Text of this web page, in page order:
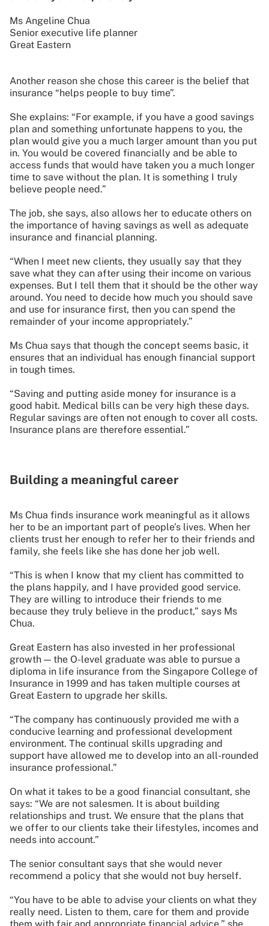
Ms Angeline Chua
Senior executive life planner
Great Eastern
Another reason she chose this career is the belief that
insurance “helps people to buy time”.
She explains: “For example, if you have a good savings
plan and something unfortunate happens to you, the
plan would give you a much larger amount than you put
in. You would be covered financially and be able to
access funds that would have taken you a much longer
time to save without the plan. It is something I truly
believe people need.”
The job, she says, also allows her to educate others on
the importance of having savings as well as adequate
insurance and financial planning.
“When I meet new clients, they usually say that they
save what they can after using their income on various
expenses. But I tell them that it should be the other way
around. You need to decide how much you should save
and use for insurance first, then you can spend the
remainder of your income appropriately.”
Ms Chua says that though the concept seems basic, it
ensures that an individual has enough financial support
in tough times.
“Saving and putting aside money for insurance is a
good habit. Medical bills can be very high these days.
Regular savings are often not enough to cover all costs.
Insurance plans are therefore essential.”
Building a meaningful career
Ms Chua finds insurance work meaningful as it allows
her to be an important part of people’s lives. When her
clients trust her enough to refer her to their friends and
family, she feels like she has done her job well.
“This is when I know that my client has committed to
the plans happily, and I have provided good service.
They are willing to introduce their friends to me
because they truly believe in the product,” says Ms
Chua.
Great Eastern has also invested in her professional
growth — the O-level graduate was able to pursue a
diploma in life insurance from the Singapore College of
Insurance in 1999 and has taken multiple courses at
Great Eastern to upgrade her skills.
“The company has continuously provided me with a
conducive learning and professional development
environment. The continual skills upgrading and
support have allowed me to develop into an all-rounded
insurance professional.”
On what it takes to be a good financial consultant, she
says: “We are not salesmen. It is about building
relationships and trust. We ensure that the plans that
we offer to our clients take their lifestyles, incomes and
needs into account.”
The senior consultant says that she would never
recommend a policy that she would not buy herself.
“You have to be able to advise your clients on what they
really need. Listen to them, care for them and provide
them with fair and appropriate financial advice,” she